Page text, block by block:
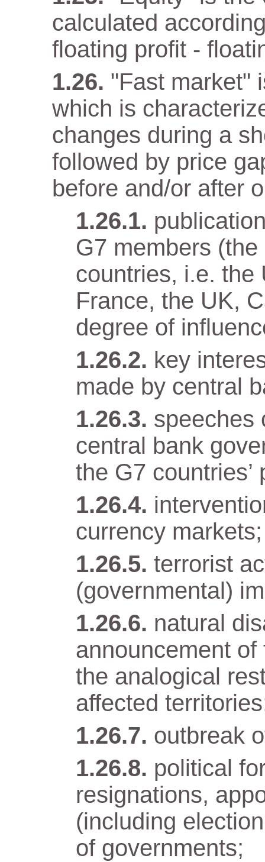
calculated
floating profit -
"Fast market"
which is
changes during a
followed by price
before and/or after
G7 members
countries, i.e. the
France, the UK,
degree of
key
made by central
speeches
central bank
the G7 countries’
currency markets;
terrorist
(governmental)
natural
announcement
the analogical
affected
outbreak
political
resignations,
(including
of governments;